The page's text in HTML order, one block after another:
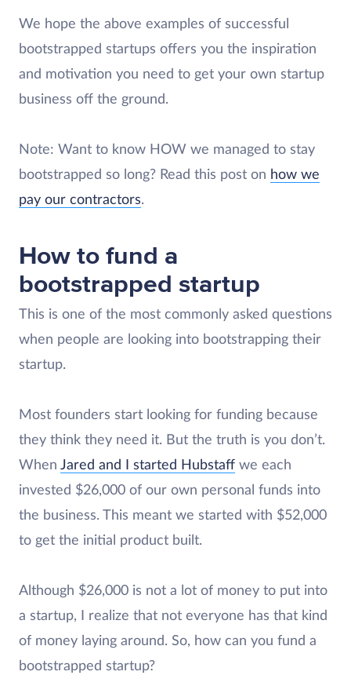
We hope the above examples of successful
bootstrapped startups offers you the inspiration
and motivation you need to get your own startup
business off the ground.
Note: Want to know HOW we managed to stay
bootstrapped so long? Read this post on how we
pay our contractors.
How to fund a
bootstrapped startup
This is one of the most commonly asked questions
when people are looking into bootstrapping their
startup.
Most founders start looking for funding because
they think they need it. But the truth is you don’t.
When Jared and I started Hubstaff we each
invested $26,000 of our own personal funds into
the business. This meant we started with $52,000
to get the initial product built.
Although $26,000 is not a lot of money to put into
a startup, I realize that not everyone has that kind
of money laying around. So, how can you fund a
bootstrapped startup?